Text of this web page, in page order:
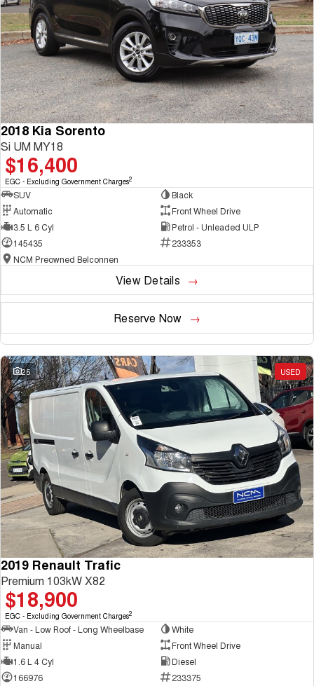
2018 Kia Sorento
Si UM MY18
$16,400
EGC - Excluding Government Charges2
SUV
Black
Automatic
Front Wheel Drive
3.5 L 6 Cyl
Petrol - Unleaded ULP
145435
233353
NCM Preowned Belconnen
View Details
Reserve Now
25 USED
2019 Renault Trafic
Premium 103kW X82
$18,900
EGC - Excluding Government Charges2
Van - Low Roof - Long Wheelbase
White
Manual
Front Wheel Drive
1.6 L 4 Cyl
Diesel
166976
233375